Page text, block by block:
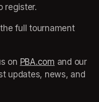
register.
full tournament
on PBA.com (opens in
and our
updates, news, and